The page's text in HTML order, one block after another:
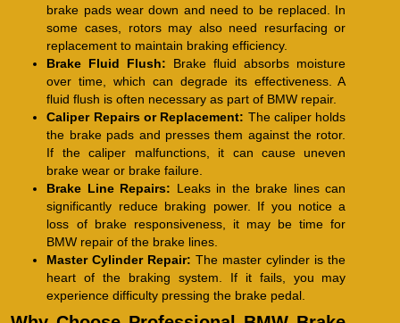
brake pads wear down and need to be replaced. In
some cases, rotors may also need resurfacing or
replacement to maintain braking efficiency.
Brake Fluid Flush: Brake fluid absorbs moisture
over time, which can degrade its effectiveness. A
fluid flush is often necessary as part of BMW repair.
Caliper Repairs or Replacement: The caliper holds
the brake pads and presses them against the rotor.
If the caliper malfunctions, it can cause uneven
brake wear or brake failure.
Brake Line Repairs: Leaks in the brake lines can
significantly reduce braking power. If you notice a
loss of brake responsiveness, it may be time for
BMW repair of the brake lines.
Master Cylinder Repair: The master cylinder is the
heart of the braking system. If it fails, you may
experience difficulty pressing the brake pedal.